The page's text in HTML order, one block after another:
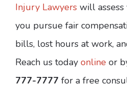
Injury Lawyers will
you pursue fair
bills, lost hours at work,
Reach us today online or
777-7777 for a free